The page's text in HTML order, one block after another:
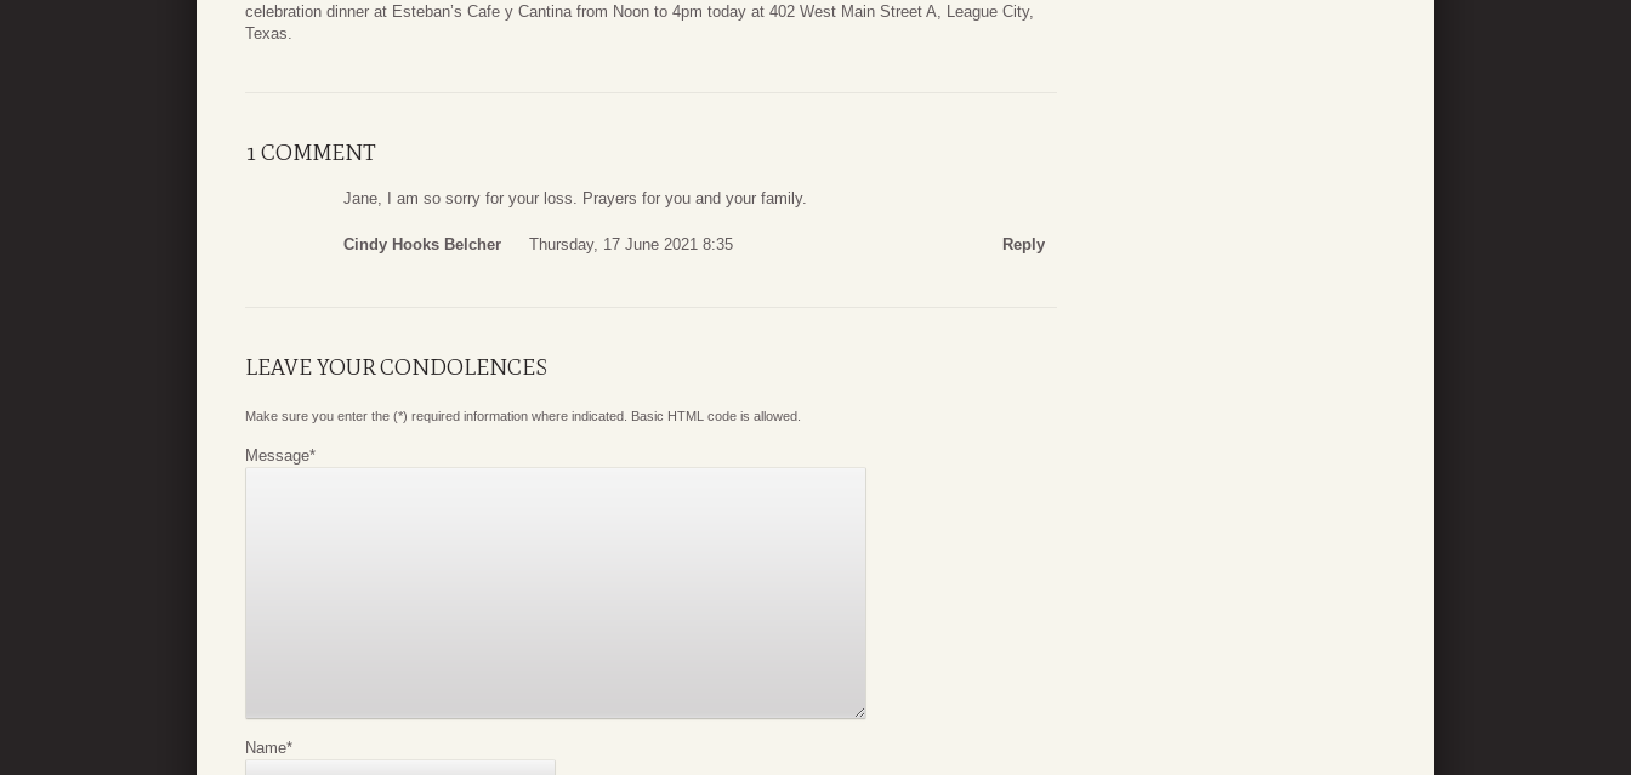
celebration dinner at Esteban’s Cafe y Cantina from Noon to 4pm today at 402 West Main Street A, League City,
Texas.
1 COMMENT
Jane, I am so sorry for your loss. Prayers for you and your family.
Cindy Hooks Belcher Thursday, 17 June 2021 8:35 Reply
LEAVE YOUR CONDOLENCES
Make sure you enter the (*) required information where indicated. Basic HTML code is allowed.
Message*
Name*